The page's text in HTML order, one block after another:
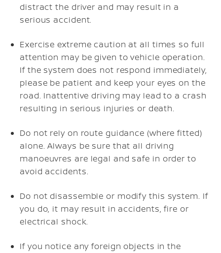
distract the driver and may result in a
serious accident.
Exercise extreme caution at all times so full
attention may be given to vehicle operation.
If the system does not respond immediately,
please be patient and keep your eyes on the
road. Inattentive driving may lead to a crash
resulting in serious injuries or death.
Do not rely on route guidance (where fitted)
alone. Always be sure that all driving
manoeuvres are legal and safe in order to
avoid accidents.
Do not disassemble or modify this system. If
you do, it may result in accidents, fire or
electrical shock.
If you notice any foreign objects in the